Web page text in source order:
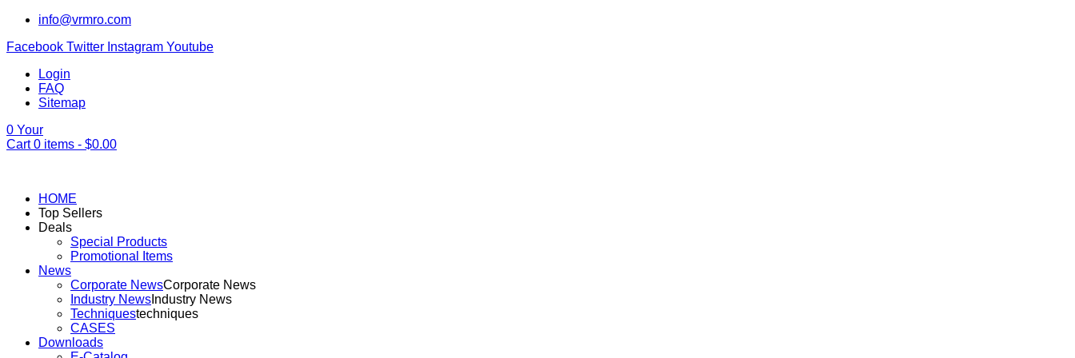
info@vrmro.com
Facebook Twitter Instagram Youtube
Login
FAQ
Sitemap
0 Your
Cart0 items - $0.00
HOME
Top Sellers
Deals
Special Products
Promotional Items
News
Corporate NewsCorporate News
Industry News Industry News
Techniquestechniques
CASES
Downloads